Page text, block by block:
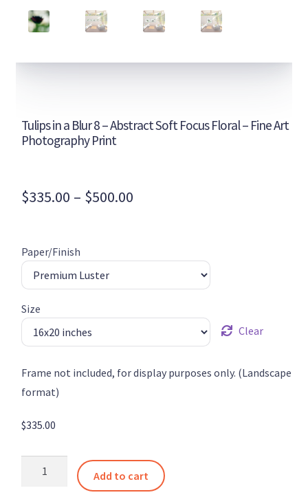
Tulips in a Blur 8 – Abstract Soft Focus Floral – Fine Art
Photography Print
$335.00 – $500.00Price
Paper/Finish
Size
Clear
Frame not included, for display purposes only. (Landscape
format)
$335.00
Add to cart